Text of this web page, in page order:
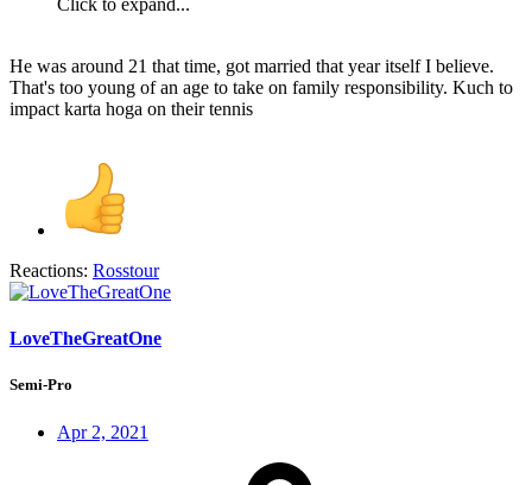
Click to expand...
He was around 21 that time, got married that year itself I believe.
That's too young of an age to take on family responsibility. Kuch to
impact karta hoga on their tennis
Reactions: Rosstour
LoveTheGreatOne
Semi-Pro
Apr 2, 2021